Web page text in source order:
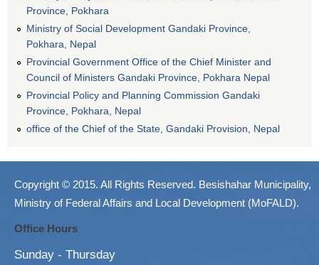
Province, Pokhara
Ministry of Social Development Gandaki Province,
Pokhara, Nepal
Provincial Government Office of the Chief Minister and
Council of Ministers Gandaki Province, Pokhara Nepal
Provincial Policy and Planning Commission Gandaki
Province, Pokhara, Nepal
office of the Chief of the State, Gandaki Provision, Nepal
Copyright © 2015. All Rights Reserved. Besishahar Municipality,
Ministry of Federal Affairs and Local Development (MoFALD).
Office Hours
Sunday - Thursday